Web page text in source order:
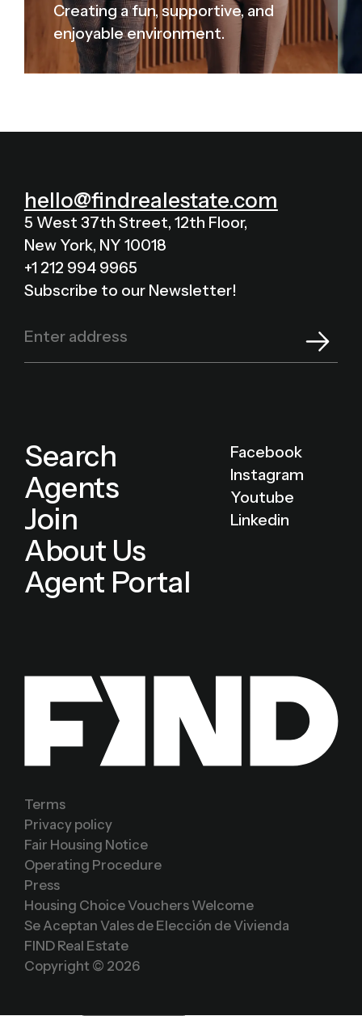
Creating a fun, supportive, and
enjoyable environment.
Subscribe to our Newsletter!
5 West 37th Street, 12th Floor,
New York, NY 10018
hello@findrealestate.com
+1 212 994 9965
Search
Agents
Join
About Us
Agent Portal
Facebook
Instagram
Youtube
Linkedin
Terms
Privacy policy
Fair Housing Notice
Operating Procedure
Press
Housing Choice Vouchers Welcome
Se Aceptan Vales de Elección de Vivienda
FIND Real Estate
Copyright © 2026